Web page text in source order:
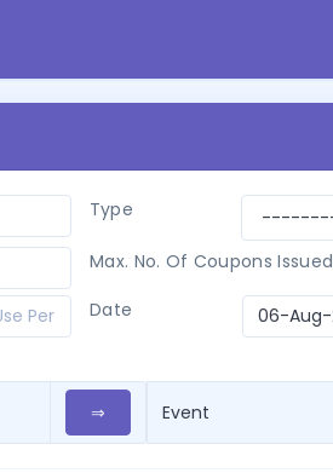
Type
Max. No. Of Coupons Issued
Date
⇒